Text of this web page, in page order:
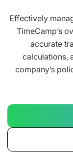
Effectively
TimeCamp’s
accurate
calculations,
company’s